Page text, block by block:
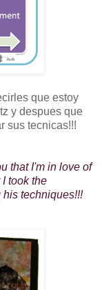
que estoy
y despues que
sus tecnicas!!!
that I'm in love of
took the
techniques!!!